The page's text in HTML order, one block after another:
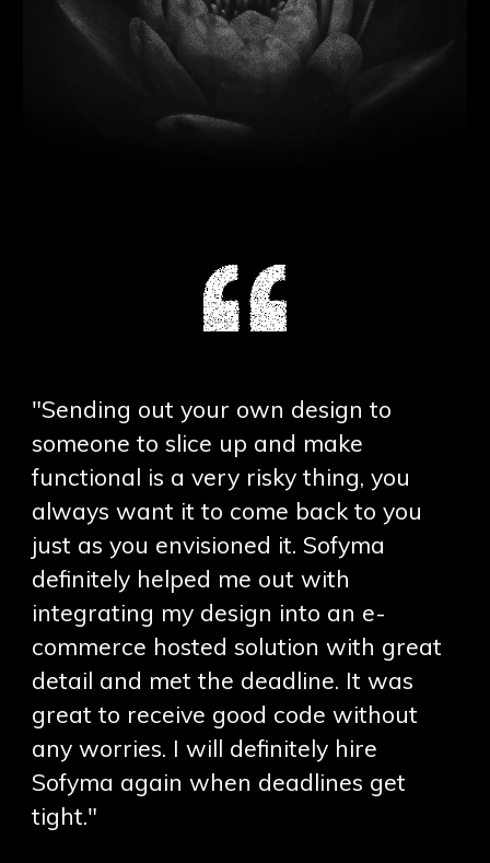
"Sending out your own design to
someone to slice up and make
functional is a very risky thing, you
always want it to come back to you
just as you envisioned it. Sofyma
definitely helped me out with
integrating my design into an e-
commerce hosted solution with great
detail and met the deadline. It was
great to receive good code without
any worries. I will definitely hire
Sofyma again when deadlines get
tight."